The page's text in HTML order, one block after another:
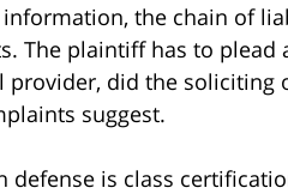
the chain of
The plaintiff has to
provider, did the soliciting
suggest.
defense is class